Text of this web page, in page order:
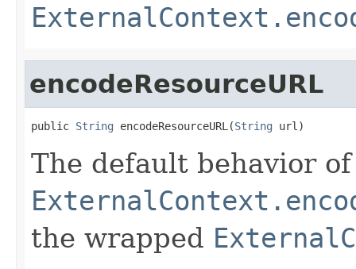
encodeResourceURL
public String encodeResourceURL(String url)
The default behavior
the wrapped